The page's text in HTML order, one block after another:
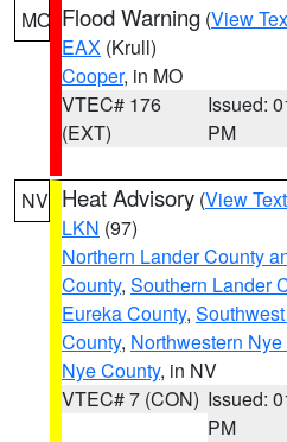
MO Flood Warning (View
EAX (Krull)
Cooper, in MO
VTEC# 176
(EXT)
Issued:
PM
NV Heat Advisory (View Text
LKN (97)
Northern Lander County
County, Southern Lander
Eureka County,
County, Northwestern
Nye County, in NV
VTEC# 7 (CON) Issued:
PM